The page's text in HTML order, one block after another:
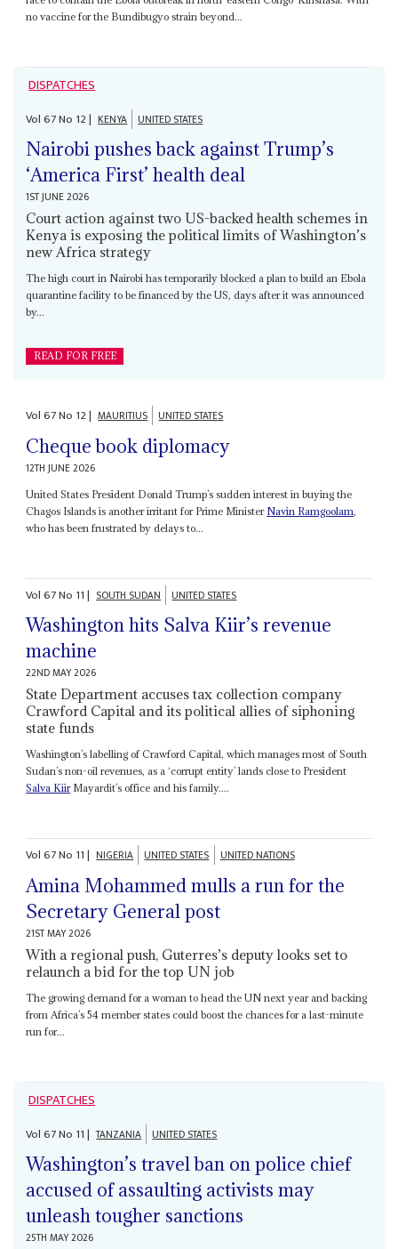
no vaccine for the Bundibugyo strain beyond...
DISPATCHES
Vol67No 12| KENYA UNITED STATES
Nairobi pushes back against Trump’s
‘America First’ health deal
1ST JUNE 2026
Court action against two US-backed health schemes in
Kenya is exposing the political limits of Washington’s
new Africa strategy
The high court in Nairobi has temporarily blocked a plan to build an Ebola
quarantine facility to be financed by the US, days after it was announced
by...
READ FOR FREE
Vol67No 12| MAURITIUS UNITED STATES
Cheque book diplomacy
12TH JUNE 2026
United States President Donald Trump’s sudden interest in buying the
Chagos Islands is another irritant for Prime Minister Navin Ramgoolam,
who has been frustrated by delays to...
Vol67No 11| SOUTH SUDAN UNITED STATES
Washington hits Salva Kiir’s revenue
machine
22ND MAY 2026
State Department accuses tax collection company
Crawford Capital and its political allies of siphoning
state funds
Washington’s labelling of Crawford Capital, which manages most of South
Sudan’s non-oil revenues, as a ‘corrupt entity’ lands close to President
Salva KiirMayardit’s office and his family....
Vol67No 11| NIGERIA UNITED STATES UNITED NATIONS
Amina Mohammed mulls a run for the
Secretary General post
21ST MAY 2026
With a regional push, Guterres’s deputy looks set to
relaunch a bid for the top UN job
The growing demand for a woman to head the UN next year and backing
from Africa’s 54 member states could boost the chances for a last-minute
run for...
DISPATCHES
Vol67No 11| TANZANIA UNITED STATES
Washington’s travel ban on police chief
accused of assaulting activists may
unleash tougher sanctions
25TH MAY 2026